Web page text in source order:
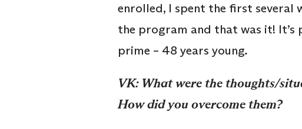
enrolled, I spent the first several
the program and that was it! It’s
prime – 48 years young.
VK: What were the thoughts/
How did you overcome them?